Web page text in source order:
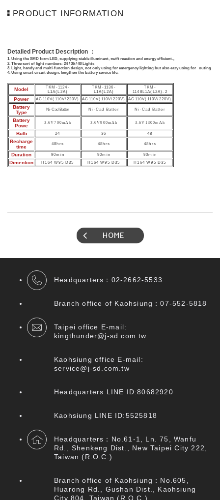
PRODUCT INFORMATION
Detailed Product Description ：
1. Using the SMD form LED, supplying stable illuminant, swift reaction and energy efficient.。
2. Three sort of light numbers: 24 / 36 / 48 Lights
3. Light, handy and multi-function design, not only using for emergency lighting but also easy using for outing
4. Using smart circuit design, lengthen the battery service life.
Model
TKM-1124-
L1A(L2A)
TKM-1136-
L1A(L2A)
TKM-
1148L1A(L2A)-2
Power AC110V(110V/220V) AC110V(110V/220V) AC110V(110V/220V)
Battery
Type
Ni-Cad Batter Ni-Cad Batter Ni-Cad Batter
Battery
Powe
3.6V700mAh 3.6V900mAh 3.6V1300mAh
Bulb 24 36 48
Recharge
time
48hrs 48hrs 48hrs
Duration 90min 90min 90min
Dimention H164 W95 D35 H164 W95 D35 H164 W95 D35
HOME
Headquarters： 02-2662-5533
Branch office of Kaohsiung：07-552-5818
Taipei office E-mail:
kingthunder@j-sd.com.tw
Kaohsiung office E-mail:
service@j-sd.com.tw
Headquarters LINE ID:80682920
Kaohsiung LINE ID:5525818
Headquarters：No.61-1, Ln. 75, Wanfu
Rd., Shenkeng Dist., New Taipei City 222,
Taiwan (R.O.C.)
Branch office of Kaohsiung：No.605,
Huarong Rd., Gushan Dist., Kaohsiung
City 804, Taiwan (R.O.C.)